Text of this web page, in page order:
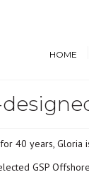
HOME
40 years,
GSP